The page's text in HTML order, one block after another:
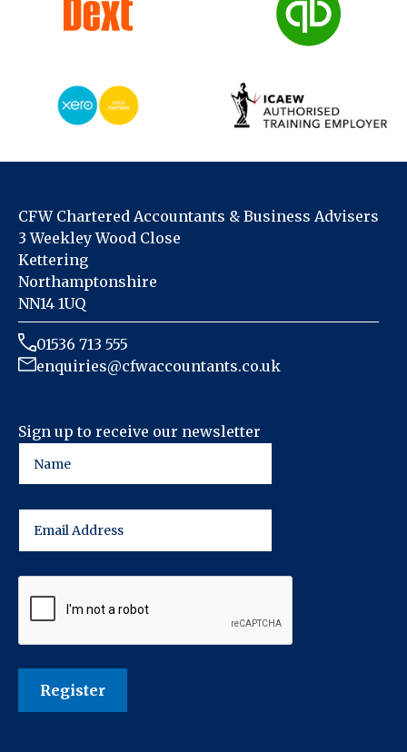
CFW Chartered Accountants & Business Advisers
3 Weekley Wood Close
Kettering
Northamptonshire
NN14 1UQ
01536 713 555
enquiries@cfwaccountants.co.uk
Sign up to receive our newsletter